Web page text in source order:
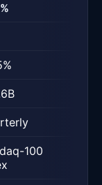
100